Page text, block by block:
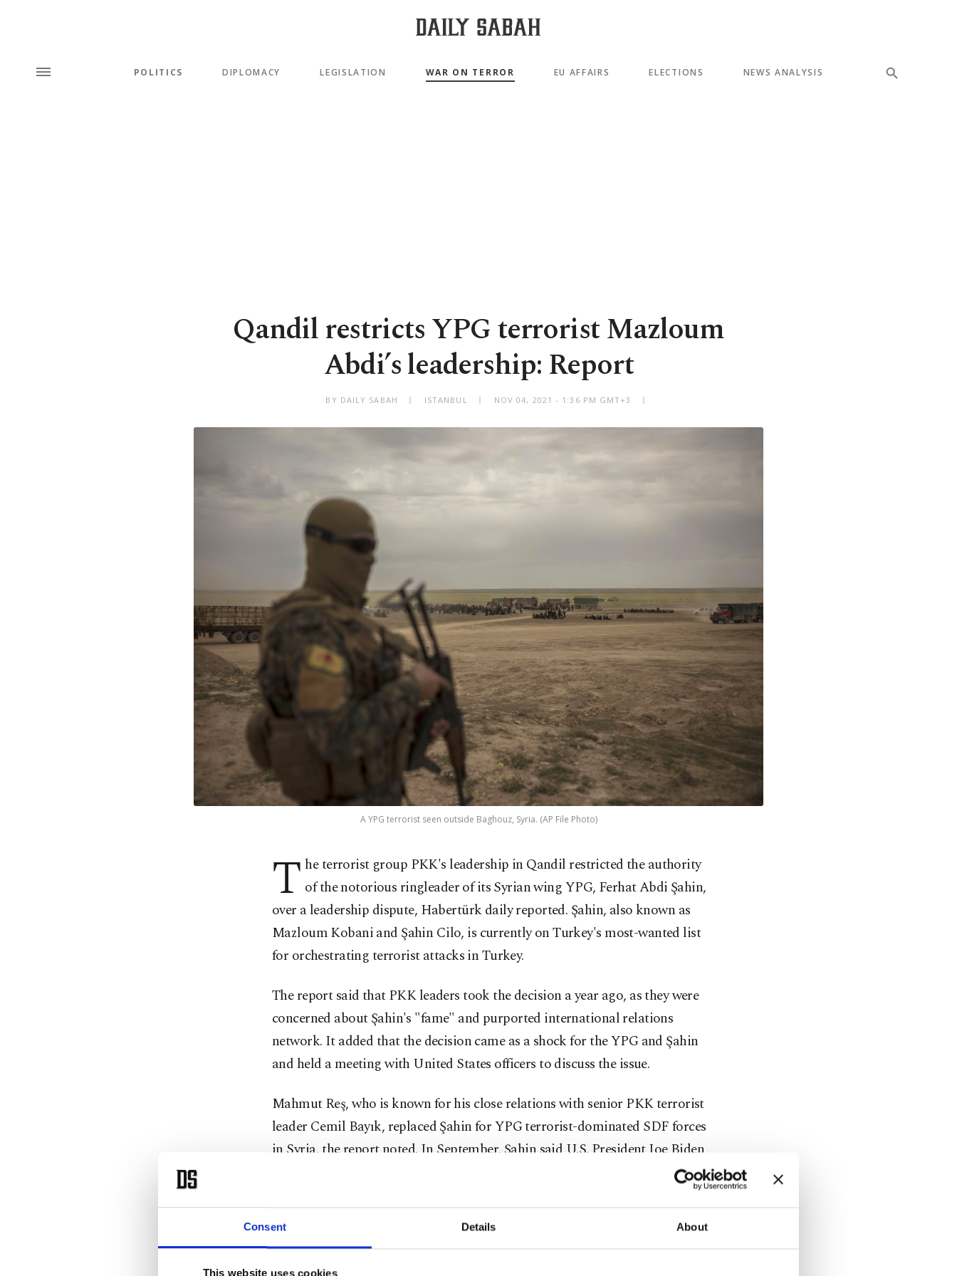
Consent Details About
This website uses cookies
POLITICS DIPLOMACY LEGISLATION WAR ON TERROR EU AFFAIRS ELECTIONS NEWS ANALYSIS
Qandil restricts YPG terrorist Mazloum
Abdi’s leadership: Report
BY DAILY SABAH ISTANBUL NOV 04, 2021 - 1:36 PM GMT+3
A YPG terrorist seen outside Baghouz, Syria. (AP File Photo)
T he terrorist group PKK's leadership in Qandil restricted the authority
of the notorious ringleader of its Syrian wing YPG, Ferhat Abdi Şahin,
over a leadership dispute, Habertürk daily reported. Şahin, also known as
Mazloum Kobani and Şahin Cilo, is currently on Turkey's most-wanted list
for orchestrating terrorist attacks in Turkey.
The report said that PKK leaders took the decision a year ago, as they were
concerned about Şahin's "fame" and purported international relations
network. It added that the decision came as a shock for the YPG and Şahin
and held a meeting with United States officers to discuss the issue.
Mahmut Reş, who is known for his close relations with senior PKK terrorist
leader Cemil Bayık, replaced Şahin for YPG terrorist-dominated SDF forces
in Syria, the report noted. In September, Şahin said U.S. President Joe Biden
(CENTCOM) Gen. Kenneth Frank McKenzie was sent by the White House